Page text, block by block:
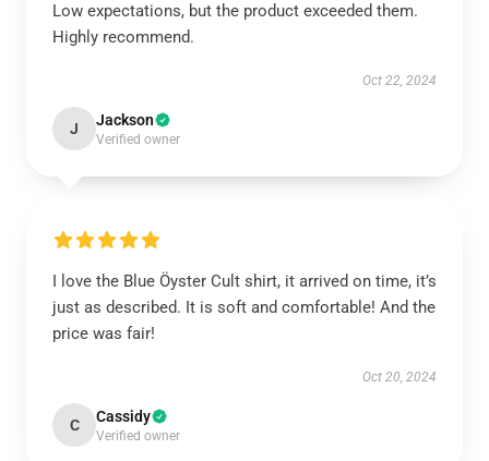
Low expectations, but the product exceeded them.
Highly recommend.
Oct 22, 2024
J Jackson
Verified owner
I love the Blue Öyster Cult shirt, it arrived on time, it’s
just as described. It is soft and comfortable! And the
price was fair!
Oct 20, 2024
C Cassidy
Verified owner